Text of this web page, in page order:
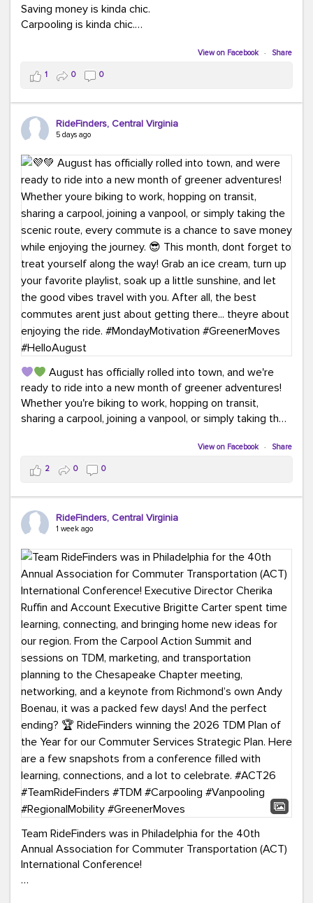
Saving money is kinda chic.
Carpooling is kinda chic.
Taking transit is kinda chic.
Choosing a greener way to get where you're going?
That's always in style.
ridefinders.com to explore your options.#KindaChic
#GreenerCommute #Carpool #Vanpool
#BikeToWork #Transit #CommuterLife
View on Facebook · Share
1 0 0
RideFinders, Central Virginia
5 days ago
August has officially rolled into town, and we're
ready to ride into a new month of greener adventures!
Whether you're biking to work, hopping on transit,
sharing a carpool, joining a vanpool, or simply taking the
This month, don't forget to treat yourself along the
way! Grab an ice cream, turn up your favorite playlist,
soak up a little sunshine, and let the good vibes travel
with you. After all, the best commutes aren't just about
#MondayMotivation #GreenerMoves
#HelloAugust
View on Facebook · Share
2 0 0
RideFinders, Central Virginia
1 week ago
Team RideFinders was in Philadelphia for the 40th
Annual Association for Commuter Transportation (ACT)
International Conference!